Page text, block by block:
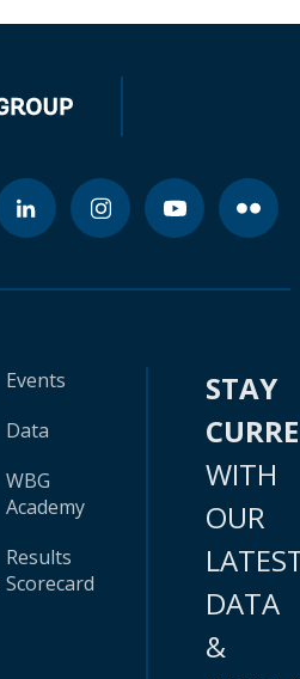
Events
Data
WBG
Academy
Results
Scorecard
STAY
WITH
OUR
DATA
&